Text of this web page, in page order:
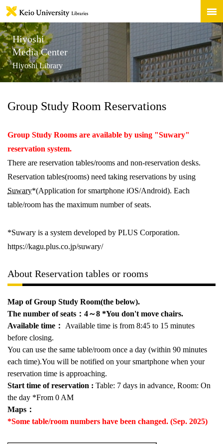
Hiyoshi
Media Center
Hiyoshi Library
Group Study Room Reservations
Group Study Rooms are available by using "Suwary"
reservation system.
There are reservation tables/rooms and non-reservation desks.
Reservation tables(rooms) need taking reservations by using
Suwary*(Application for smartphone iOS/Android). Each
table/room has the maximum number of seats.
*Suwary is a system developed by PLUS Corporation.
https://kagu.plus.co.jp/suwary/
About Reservation tables or rooms
Map of Group Study Room(the below).
The number of seats ：4～8 *You don't move chairs.
Available time ： Available time is from 8:45 to 15 minutes
before closing.
You can use the same table/room once a day (within 90 minutes
each time).You will be notified on your smartphone when your
reservation time is approaching.
Start time of reservation : Table: 7 days in advance, Room: On
the day *From 0 AM
Maps：
*Some table/room numbers have been changed. (Sep. 2025)